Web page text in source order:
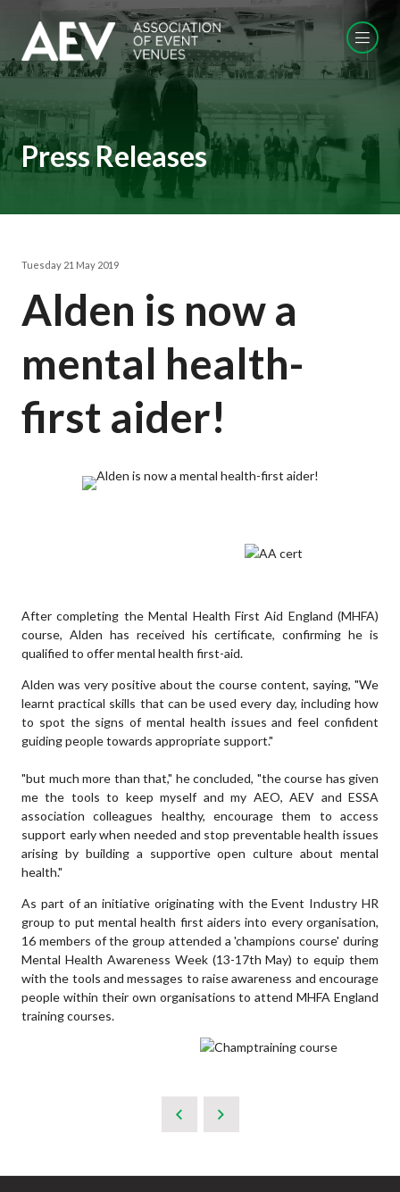
Press Releases
Tuesday 21 May 2019
Alden is now a
mental health-
first aider!
After completing the Mental Health First Aid England (MHFA)
course, Alden has received his certificate, confirming he is
qualified to offer mental health first-aid.
Alden was very positive about the course content, saying, "We
learnt practical skills that can be used every day, including how
to spot the signs of mental health issues and feel confident
guiding people towards appropriate support."
"but much more than that," he concluded, "the course has given
me the tools to keep myself and my AEO, AEV and ESSA
association colleagues healthy, encourage them to access
support early when needed and stop preventable health issues
arising by building a supportive open culture about mental
health."
As part of an initiative originating with the Event Industry HR
group to put mental health first aiders into every organisation,
16 members of the group attended a 'champions course' during
Mental Health Awareness Week (13-17th May) to equip them
with the tools and messages to raise awareness and encourage
people within their own organisations to attend MHFA England
training courses.